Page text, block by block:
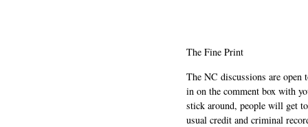
The Fine Print
The NC discussions are
in on the comment box with
stick around, people will get
usual credit and criminal